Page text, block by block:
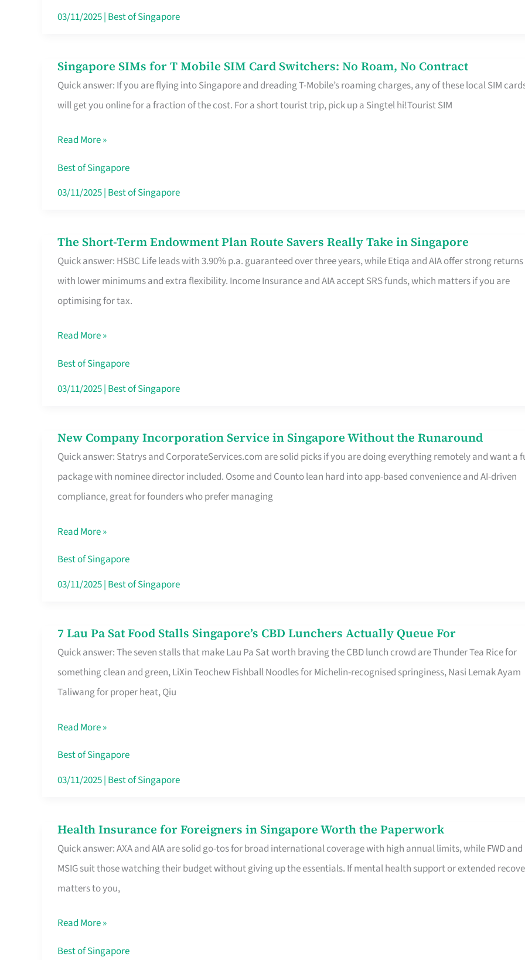
That
Free
Hour
03/11/2025| Best of Singapore
Singapore SIMs for T Mobile SIM Card Switchers: No Roam, No Contract
Quick answer: If you are flying into Singapore and dreading T-Mobile’s roaming charges, any of these local SIM
will get you online for a fraction of the cost. For a short tourist trip, pick up a Singtel hi!Tourist SIM
Singapore
SIMs
for
Mobile
SIM
Card
Roam,
No
Contract
Read More »
Best of Singapore
03/11/2025| Best of Singapore
The Short-Term Endowment Plan Route Savers Really Take in Singapore
Quick answer: HSBC Life leads with 3.90% p.a. guaranteed over three years, while Etiqa and AIA offer strong returns
with lower minimums and extra flexibility. Income Insurance and AIA accept SRS funds, which matters if you are
optimising for tax.
The
Short-
Term
Endowment
Route
Savers
Really
Singapore
Read More »
Best of Singapore
03/11/2025| Best of Singapore
New Company Incorporation Service in Singapore Without the Runaround
Quick answer: Statrys and CorporateServices.com are solid picks if you are doing everything remotely and want a
package with nominee director included. Osome and Counto lean hard into app-based convenience and AI-driven
compliance, great for founders who prefer managing
New
Company
Incorporation
Service
Singapore
Without
the
Read More »
Best of Singapore
03/11/2025| Best of Singapore
7 Lau Pa Sat Food Stalls Singapore’s CBD Lunchers Actually Queue For
Quick answer: The seven stalls that make Lau Pa Sat worth braving the CBD lunch crowd are Thunder Tea Rice for
something clean and green, LiXin Teochew Fishball Noodles for Michelin-recognised springiness, Nasi Lemak Ayam
Taliwang for proper heat, Qiu
7
Lau
Pa
Sat
Stalls
Singapore’s
CBD
Queue
For
Read More »
Best of Singapore
03/11/2025| Best of Singapore
Health Insurance for Foreigners in Singapore Worth the Paperwork
Quick answer: AXA and AIA are solid go-tos for broad international coverage with high annual limits, while FWD and
MSIG suit those watching their budget without giving up the essentials. If mental health support or extended
matters to you,
Health
Insurance
for
Foreigners
Singapore
Worth
Read More »
Best of Singapore